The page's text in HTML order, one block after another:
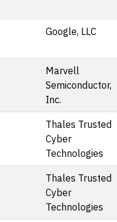
Google, LLC
Marvell
Semiconductor,
Inc.
Thales Trusted
Cyber
Technologies
Thales Trusted
Cyber
Technologies